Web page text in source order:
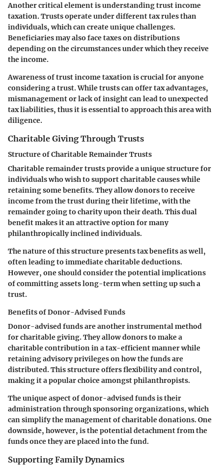
Another critical element isunderstanding trust income
taxation. Trusts operate under different tax rules than
individuals, which can create unique challenges.
Beneficiaries may also face taxes on distributions
depending on the circumstances under which they receive
the income.
Awareness of trust income taxation is crucial for anyone
considering a trust. While trusts can offer tax advantages,
mismanagement or lack of insight can lead to unexpected
tax liabilities, thus it is essential to approach this area with
diligence.
Charitable Giving Through Trusts
Structure of Charitable Remainder Trusts
Charitable remainder trustsprovide a unique structure for
individuals who wish to support charitable causes while
retaining some benefits. They allow donors to receive
income from the trust during their lifetime, with the
remainder going to charity upon their death. This dual
benefit makes it an attractive option for many
philanthropically inclined individuals.
The nature of this structure presents tax benefits as well,
often leading to immediate charitable deductions.
However, one should consider the potential implications
of committing assets long-term when setting up such a
trust.
Benefits of Donor-Advised Funds
Donor-advised fundsare another instrumental method
for charitable giving. They allow donors to make a
charitable contribution in a tax-efficient manner while
retaining advisory privileges on how the funds are
distributed. This structure offers flexibility and control,
making it a popular choice amongst philanthropists.
The unique aspect of donor-advised funds is their
administration through sponsoring organizations, which
can simplify the management of charitable donations. One
downside, however, is the potential detachment from the
funds once they are placed into the fund.
Supporting Family Dynamics